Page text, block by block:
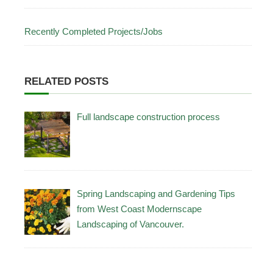
Recently Completed Projects/Jobs
RELATED POSTS
Full landscape construction process
Spring Landscaping and Gardening Tips
from West Coast Modernscape
Landscaping of Vancouver.